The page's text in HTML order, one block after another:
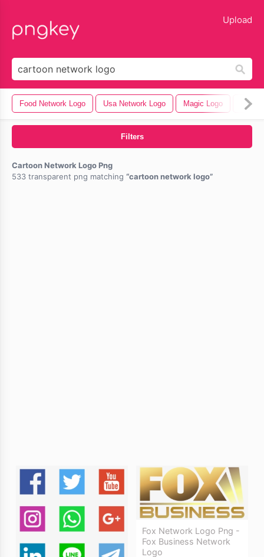
Upload
Food Network Logo Usa Network Logo Magic Logo
Filters
Cartoon Network Logo Png
533 transparent png matching
cartoon network logo
Fox Network Logo Png -
Fox Business Network
Logo